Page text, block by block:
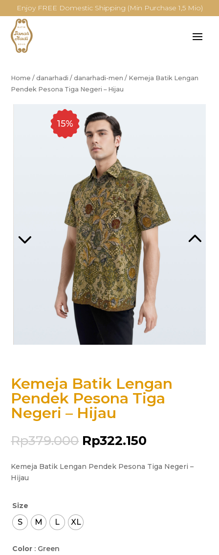
Enjoy FREE Domestic Shipping (Min Purchase 1,5 Mio)
Home /danarhadi /danarhadi-men / Kemeja Batik Lengan
Pendek Pesona Tiga Negeri – Hijau
15%
Kemeja Batik Lengan
Pendek Pesona Tiga
Negeri – Hijau
Rp379.000 Rp322.150
Kemeja Batik Lengan Pendek Pesona Tiga Negeri –
Hijau
Size
S M L XL
Color : Green